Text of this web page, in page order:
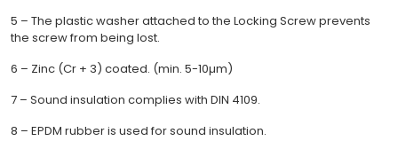
5 – The plastic washer attached to the Locking Screw prevents
the screw from being lost.
6 – Zinc (Cr + 3) coated. (min. 5-10µm)
7 – Sound insulation complies with DIN 4109.
8 – EPDM rubber is used for sound insulation.